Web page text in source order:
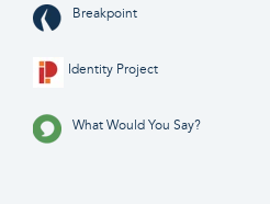
Breakpoint
Identity Project
What Would You Say?